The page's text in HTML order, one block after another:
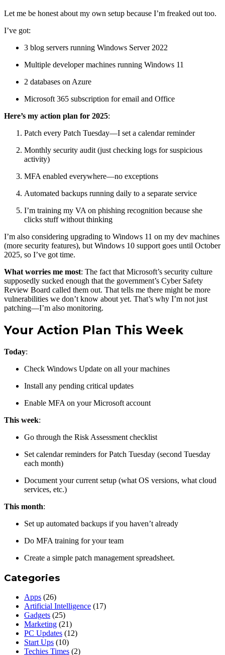
Let me be honest about my own setup because I’m freaked out too.
I’ve got:
3 blog servers running Windows Server 2022
Multiple developer machines running Windows 11
2 databases on Azure
Microsoft 365 subscription for email and Office
Here’s my action plan for 2025:
Patch every Patch Tuesday—I set a calendar reminder
Monthly security audit (just checking logs for suspicious
activity)
MFA enabled everywhere—no exceptions
Automated backups running daily to a separate service
I’m training my VA on phishing recognition because she
clicks stuff without thinking
I’m also considering upgrading to Windows 11 on my dev machines
(more security features), but Windows 10 support goes until October
2025, so I’ve got time.
What worries me most: The fact that Microsoft’s security culture
supposedly sucked enough that the government’s Cyber Safety
Review Board called them out. That tells me there might be more
vulnerabilities we don’t know about yet. That’s why I’m not just
patching—I’m also monitoring.
Your Action Plan This Week
Today:
Check Windows Update on all your machines
Install any pending critical updates
Enable MFA on your Microsoft account
This week:
Go through the Risk Assessment checklist
Set calendar reminders for Patch Tuesday (second Tuesday
each month)
Document your current setup (what OS versions, what cloud
services, etc.)
This month:
Set up automated backups if you haven’t already
Do MFA training for your team
Create a simple patch management spreadsheet.
Categories
Apps (26)
Artificial Intelligence (17)
Gadgets (25)
Marketing (21)
PC Updates (12)
Start Ups (10)
Techies Times (2)